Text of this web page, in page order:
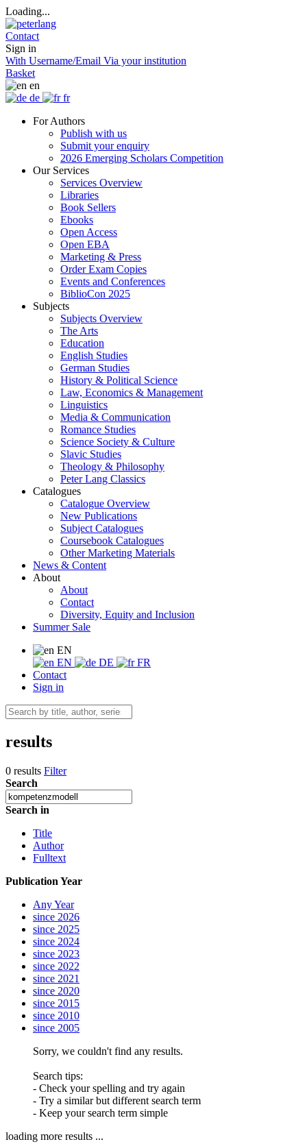
Loading...
Contact
Sign in
With Username/Email Via your institution
Basket
en
de
fr
For Authors
Publish with us
Submit your enquiry
2026 Emerging Scholars Competition
Our Services
Services Overview
Libraries
Book Sellers
Ebooks
Open Access
Open EBA
Marketing & Press
Order Exam Copies
Events and Conferences
BiblioCon 2025
Subjects
Subjects Overview
The Arts
Education
English Studies
German Studies
History & Political Science
Law, Economics & Management
Linguistics
Media & Communication
Romance Studies
Science Society & Culture
Slavic Studies
Theology & Philosophy
Peter Lang Classics
Catalogues
Catalogue Overview
New Publications
Subject Catalogues
Coursebook Catalogues
Other Marketing Materials
News & Content
About
About
Contact
Diversity, Equity and Inclusion
Summer Sale
EN
EN
DE
FR
Contact
Sign in
results
0 results Filter
Search
Search in
Title
Author
Fulltext
Publication Year
Any Year
since 2026
since 2025
since 2024
since 2023
since 2022
since 2021
since 2020
since 2015
since 2010
since 2005
Sorry, we couldn't find any results.
Search tips:
- Check your spelling and try again
- Try a similar but different search term
- Keep your search term simple
loading more results ...